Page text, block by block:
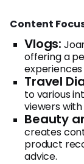
Content
Vlogs:
offering a
Travel
to various
viewers
Beauty
creates
product
advice.